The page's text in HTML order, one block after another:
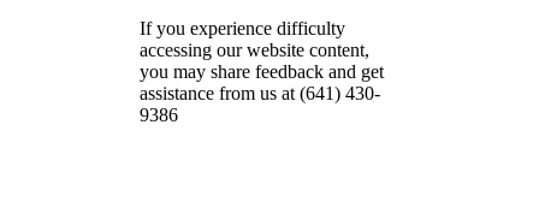
If you experience difficulty
accessing our website content,
you may share feedback and get
assistance from us at (641) 430-
9386